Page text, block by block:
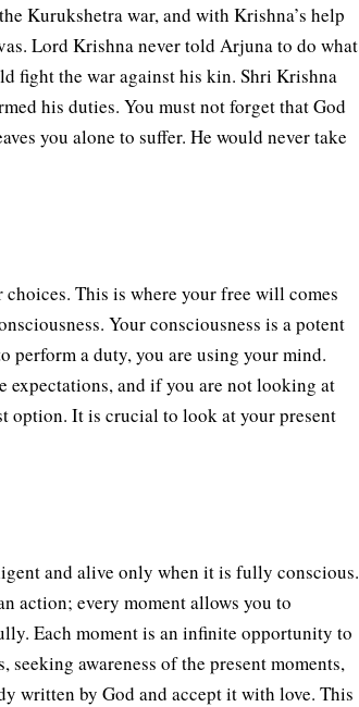
Kurukshetra war, and with Krishna’s help
Lord Krishna never told Arjuna to do what
fight the war against his kin. Shri Krishna
his duties. You must not forget that God
you alone to suffer. He would never take
This is where your free will comes
Your consciousness is a potent
a duty, you are using your mind.
expectations, and if you are not looking at
option. It is crucial to look at your present
and alive only when it is fully conscious.
action; every moment allows you to
Each moment is an infinite opportunity to
awareness of the present moments,
written by God and accept it with love. This